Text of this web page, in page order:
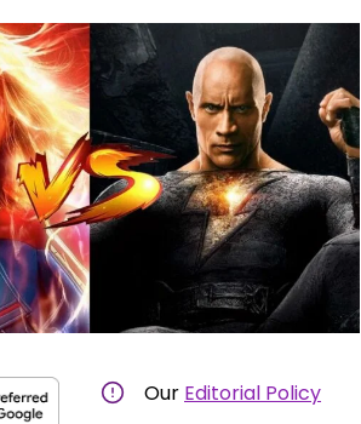
Our Editorial Policy